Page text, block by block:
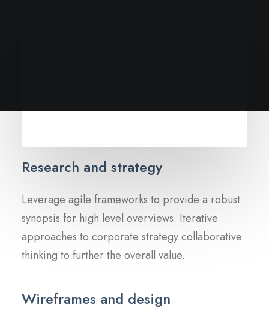
Research and strategy
Leverage agile frameworks to provide a robust
synopsis for high level overviews. Iterative
approaches to corporate strategy collaborative
thinking to further the overall value.
Wireframes and design